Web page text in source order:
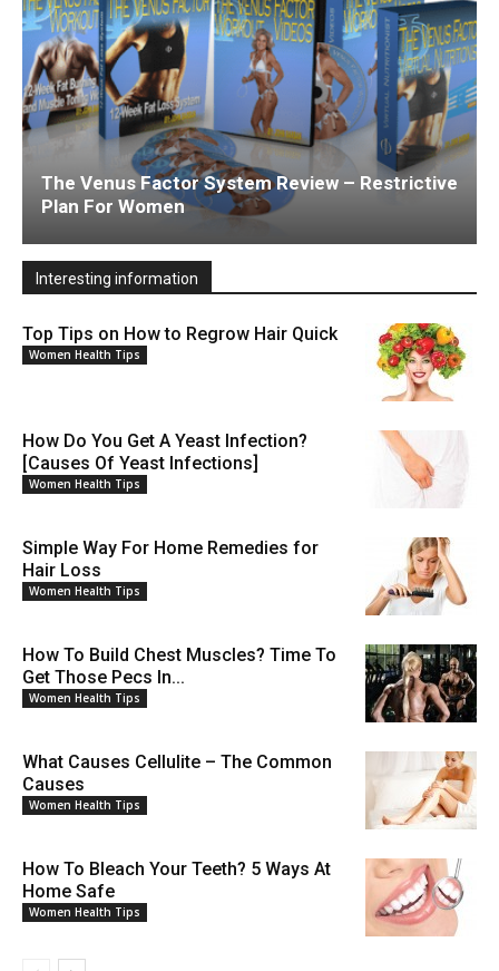
The Venus Factor System Review – Restrictive
Plan For Women
Interesting information
Top Tips on How to Regrow Hair Quick
Women Health Tips
How Do You Get A Yeast Infection?
[Causes Of Yeast Infections]
Women Health Tips
Simple Way For Home Remedies for
Hair Loss
Women Health Tips
How To Build Chest Muscles? Time To
Get Those Pecs In...
Women Health Tips
What Causes Cellulite – The Common
Causes
Women Health Tips
How To Bleach Your Teeth? 5 Ways At
Home Safe
Women Health Tips